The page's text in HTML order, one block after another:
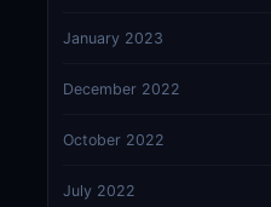
January 2023
December 2022
October 2022
July 2022